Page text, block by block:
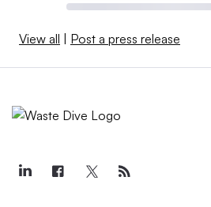
View all Post a press release